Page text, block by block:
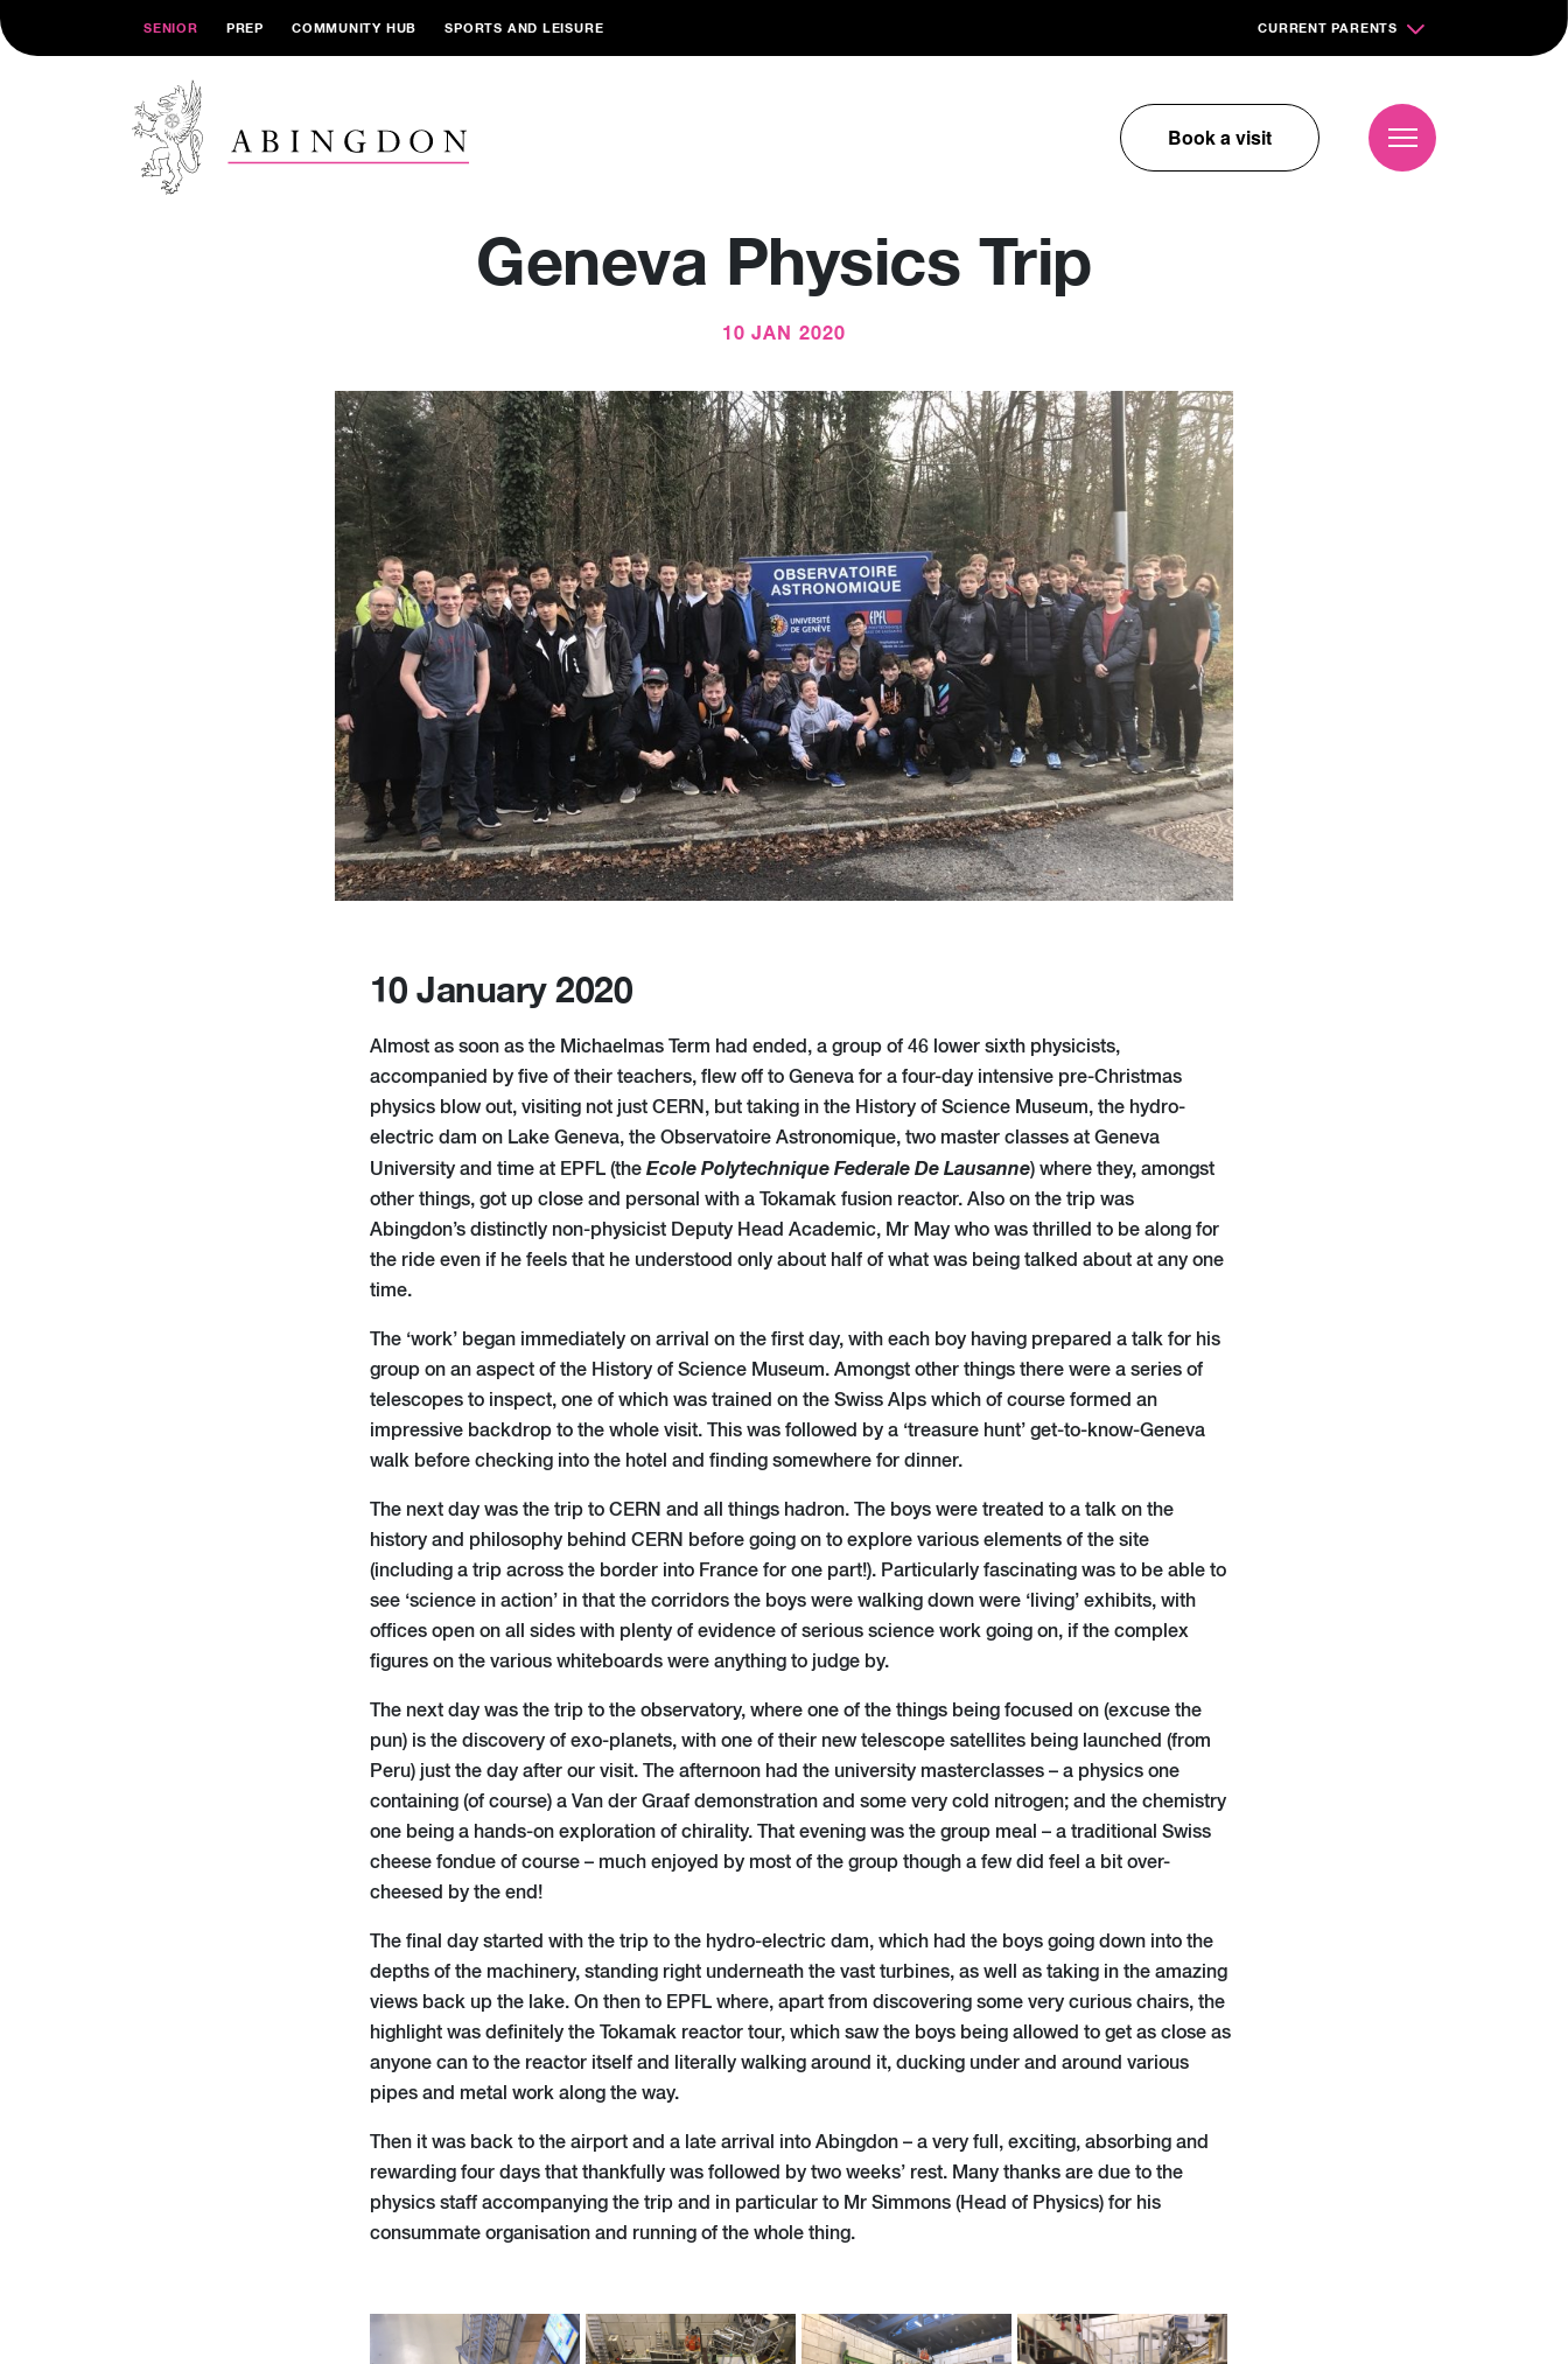
SENIOR PREP COMMUNITY HUB SPORTS AND LEISURE CURRENT PARENTS
Book a visit
Geneva Physics Trip
10 JAN 2020
10 January 2020
Almost as soon as the Michaelmas Term had ended, a group of 46 lower sixth physicists,
accompanied by five of their teachers, flew off to Geneva for a four-day intensive pre-Christmas
physics blow out, visiting not just CERN, but taking in the History of Science Museum, the hydro-
electric dam on Lake Geneva, the Observatoire Astronomique, two master classes at Geneva
University and time at EPFL (theEcole PolytechniqueFederale De Lausanne) where they, amongst
other things, got up close and personal with a Tokamak fusion reactor. Also on the trip was
Abingdon’s distinctly non-physicist Deputy Head Academic, Mr May who was thrilled to be along for
the ride even if he feels that he understood only about half of what was being talked about at any one
time.
The ‘work’ began immediately on arrival on the first day, with each boy having prepared a talk for his
group on an aspect of the History of Science Museum. Amongst other things there were a series of
telescopes to inspect, one of which was trained on the Swiss Alps which of course formed an
impressive backdrop to the whole visit. This was followed by a ‘treasure hunt’ get-to-know-Geneva
walk before checking into the hotel and finding somewhere for dinner.
The next day was the trip to CERN and all things hadron. The boys were treated to a talk on the
history and philosophy behind CERN before going on to explore various elements of the site
(including a trip across the border into France for one part!). Particularly fascinating was to be able to
see ‘science in action’ in that the corridors the boys were walking down were ‘living’ exhibits, with
offices open on all sides with plenty of evidence of serious science work going on, if the complex
figures on the various whiteboards were anything to judge by.
The next day was the trip to the observatory, where one of the things being focused on (excuse the
pun) is the discovery of exo-planets, with one of their new telescope satellites being launched (from
Peru) just the day after our visit. The afternoon had the university masterclasses – a physics one
containing (of course) a Van der Graaf demonstration and some very cold nitrogen; and the chemistry
one being a hands-on exploration of chirality. That evening was the group meal – a traditional Swiss
cheese fondue of course – much enjoyed by most of the group though a few did feel a bit over-
cheesed by the end!
The final day started with the trip to the hydro-electric dam, which had the boys going down into the
depths of the machinery, standing right underneath the vast turbines, as well as taking in the amazing
views back up the lake. On then to EPFL where, apart from discovering some very curious chairs, the
highlight was definitely the Tokamak reactor tour, which saw the boys being allowed to get as close as
anyone can to the reactor itself and literally walking around it, ducking under and around various
pipes and metal work along the way.
Then it was back to the airport and a late arrival into Abingdon – a very full, exciting, absorbing and
rewarding four days that thankfully was followed by two weeks’ rest. Many thanks are due to the
physics staff accompanying the trip and in particular to Mr Simmons (Head of Physics) for his
consummate organisation and running of the whole thing.